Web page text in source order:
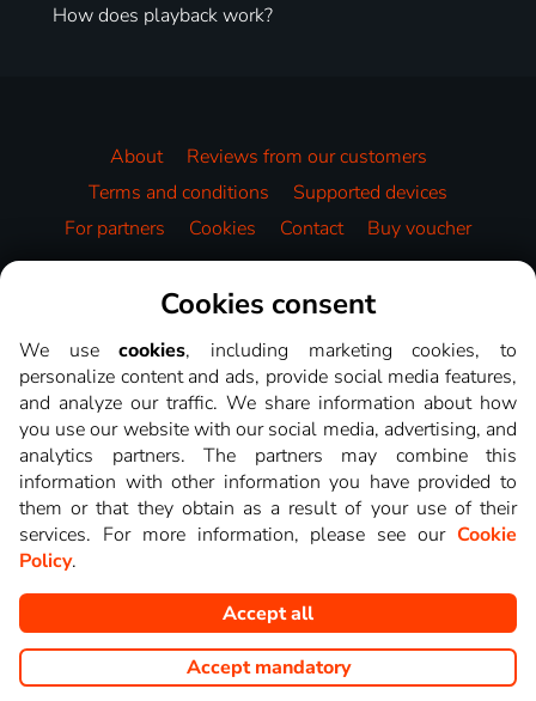
How does playback work?
About
Reviews from our customers
Terms and conditions
Supported devices
For partners
Cookies Contact Buy voucher
Video library
Copyright © goNET s.r.o. This website displays images from TV
channels shows that you can watch on LEPŠIA.TV.
Cookies consent
We usecookies, including marketing cookies, to
personalize content and ads, provide social media features,
and analyze our traffic. We share information about how
you use our website with our social media, advertising, and
analytics partners. The partners may combine this
information with other information you have provided to
them or that they obtain as a result of your use of their
services. For more information, please see our Cookie
Policy.
Accept all
Accept mandatory